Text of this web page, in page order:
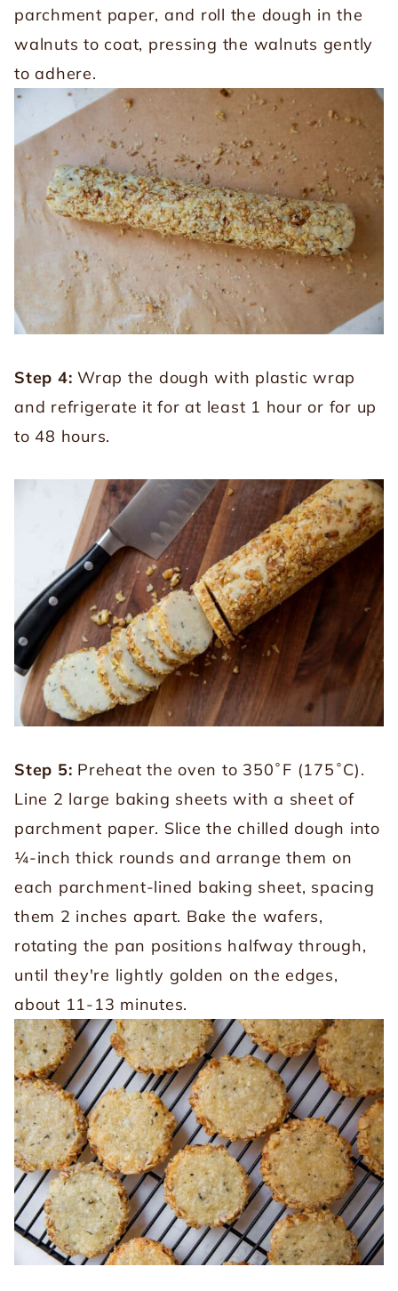
parchment paper, and roll the dough in the
walnuts to coat, pressing the walnuts gently
to adhere.
Step 4: Wrap the dough with plastic wrap
and refrigerate it for at least 1 hour or for up
to 48 hours.
Step 5: Preheat the oven to 350˚F (175˚C).
Line 2 large baking sheets with a sheet of
parchment paper. Slice the chilled dough into
¼-inch thick rounds and arrange them on
each parchment-lined baking sheet, spacing
them 2 inches apart. Bake the wafers,
rotating the pan positions halfway through,
until they're lightly golden on the edges,
about 11-13 minutes.